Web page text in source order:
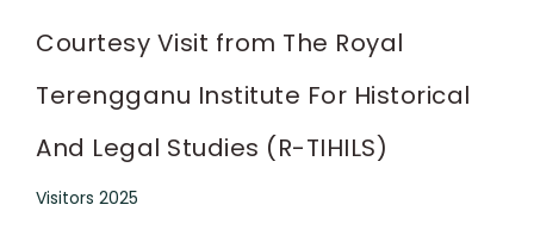
Courtesy Visit from The Royal
Terengganu Institute For Historical
And Legal Studies (R-TIHILS)
Visitors 2025